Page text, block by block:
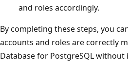
and roles accordingly.
By completing these steps, you
accounts and roles are correctly
Database for PostgreSQL without